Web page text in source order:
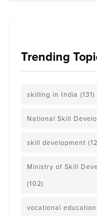
Trending
skilling in India (131)
National Skill
skill development
Ministry of Skill
(102)
vocational education